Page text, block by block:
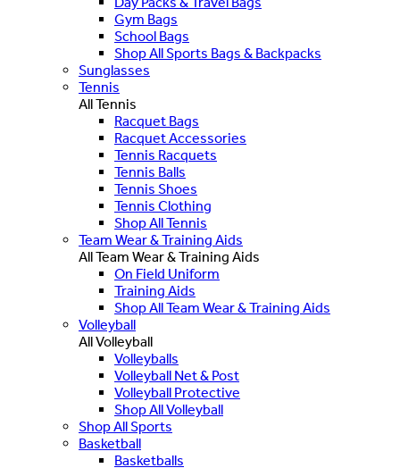
Gym Bags
School Bags
Shop All Sports Bags & Backpacks
Sunglasses
Tennis
All Tennis
Racquet Bags
Racquet Accessories
Tennis Racquets
Tennis Balls
Tennis Shoes
Tennis Clothing
Shop All Tennis
Team Wear & Training Aids
All Team Wear & Training Aids
On Field Uniform
Training Aids
Shop All Team Wear & Training Aids
Volleyball
All Volleyball
Volleyballs
Volleyball Net & Post
Volleyball Protective
Shop All Volleyball
Shop All Sports
Basketball
Basketballs